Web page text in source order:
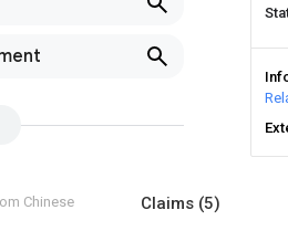
Chinese Claims (5)